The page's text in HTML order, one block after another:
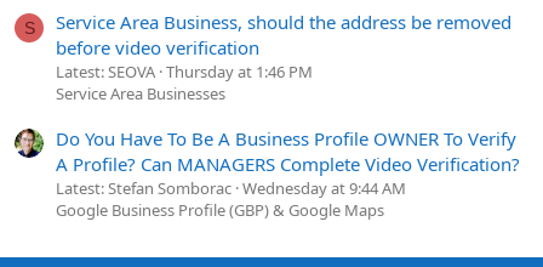
S
Service Area Business, should the address be removed
before video verification
Latest: SEOVA Thursday at 1:46 PM
Service Area Businesses
Do You Have To Be A Business Profile OWNER To Verify
A Profile? Can MANAGERS Complete Video Verification?
Latest: Stefan Somborac Wednesday at 9:44 AM
Google Business Profile (GBP) & Google Maps